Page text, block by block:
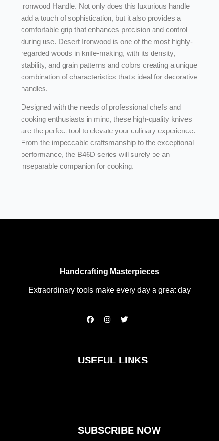
Ironwood Handle. Not only does this luxurious handle
add a touch of sophistication, but it also provides a
comfortable grip that enhances precision and control
during use. Desert Ironwood is one of the most highly-
regarded woods in knife-making, with its density,
stability, and grain patterns and colors creating a unique
combination of characteristics that’s ideal for decorative
handles.
Designed with the needs of professional chefs and
cooking enthusiasts in mind, these high-quality knives
are the perfect tool to elevate your culinary experience.
From the impeccable craftsmanship to the exceptional
performance, the B46D series will surely be an
inseparable companion for cooking.
Handcrafting Masterpieces
Extraordinary tools make every day a great day
F
o
o
I
g
r
T
e
r
USEFUL LINKS
SUBSCRIBE NOW